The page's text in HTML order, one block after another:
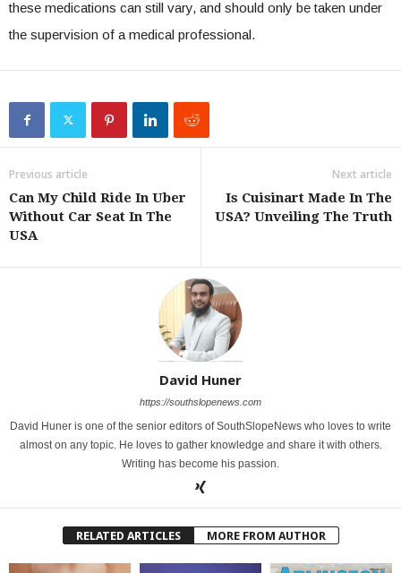
these medications can still vary, and should only be taken under
the supervision of a medical professional.
Previous article
Can My Child Ride In Uber
Without Car Seat In The
USA
Next article
Is Cuisinart Made In The
USA? Unveiling The Truth
David Huner
https://southslopenews.com
David Huner is one of the senior editors of SouthSlopeNews who loves to write
almost on any topic. He loves to gather knowledge and share it with others.
Writing has become his passion.
RELATED ARTICLES MORE FROM AUTHOR